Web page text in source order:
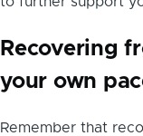
Recovering
your own
Remember that